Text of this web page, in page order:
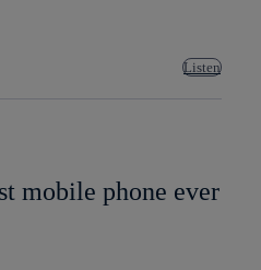
Listen
mobile phone ever